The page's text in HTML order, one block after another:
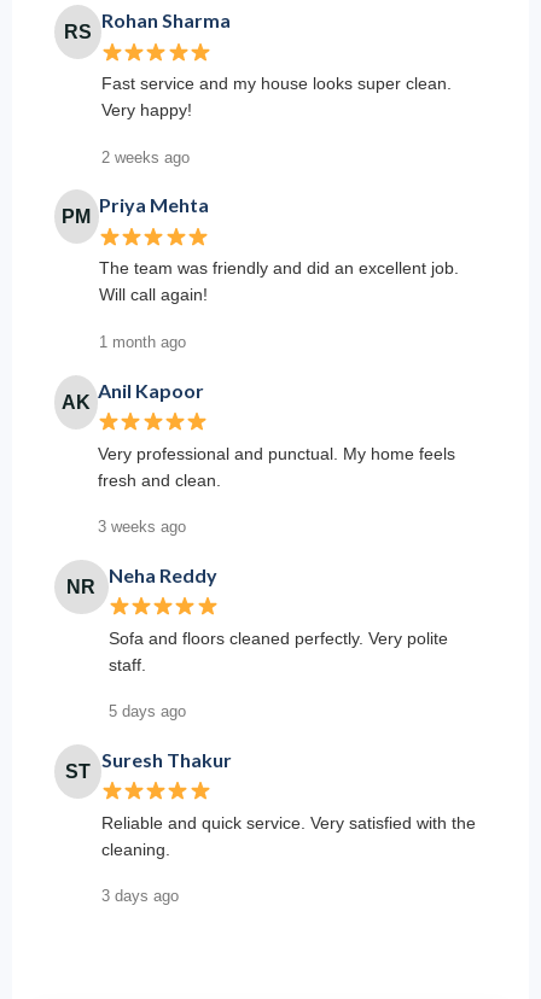
RS
Rohan Sharma
Fast service and my house looks super clean.
Very happy!
2 weeks ago
PM
Priya Mehta
The team was friendly and did an excellent job.
Will call again!
1 month ago
AK
Anil Kapoor
Very professional and punctual. My home feels
fresh and clean.
3 weeks ago
NR
Neha Reddy
Sofa and floors cleaned perfectly. Very polite
staff.
5 days ago
ST
Suresh Thakur
Reliable and quick service. Very satisfied with the
cleaning.
3 days ago